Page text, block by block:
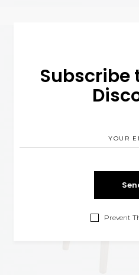
Subscribe
Prevent